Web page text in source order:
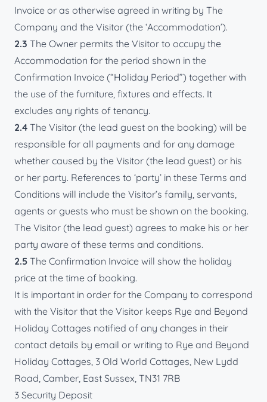
Invoice or as otherwise agreed in writing by The
Company and the Visitor (the ‘Accommodation’).
2.3 The Owner permits the Visitor to occupy the
Accommodation for the period shown in the
Confirmation Invoice (“Holiday Period”) together with
the use of the furniture, fixtures and effects. It
excludes any rights of tenancy.
2.4 The Visitor (the lead guest on the booking) will be
responsible for all payments and for any damage
whether caused by the Visitor (the lead guest) or his
or her party. References to ‘party’ in these Terms and
Conditions will include the Visitor’s family, servants,
agents or guests who must be shown on the booking.
The Visitor (the lead guest) agrees to make his or her
party aware of these terms and conditions.
2.5 The Confirmation Invoice will show the holiday
price at the time of booking.
It is important in order for the Company to correspond
with the Visitor that the Visitor keeps Rye and Beyond
Holiday Cottages notified of any changes in their
contact details by email or writing to Rye and Beyond
Holiday Cottages, 3 Old World Cottages, New Lydd
Road, Camber, East Sussex, TN31 7RB
3 Security Deposit